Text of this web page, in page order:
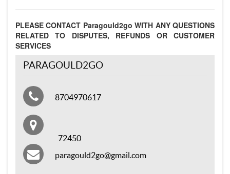
PLEASE CONTACT Paragould2go WITH ANY QUESTIONS
RELATED TO DISPUTES, REFUNDS OR CUSTOMER
SERVICES
PARAGOULD2GO
8704970617
72450
paragould2go@gmail.com